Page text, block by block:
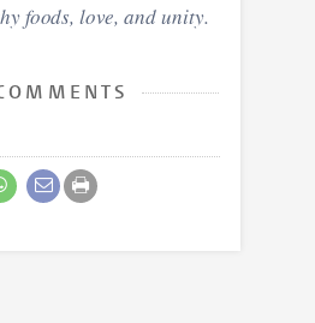
foods, love, and unity.